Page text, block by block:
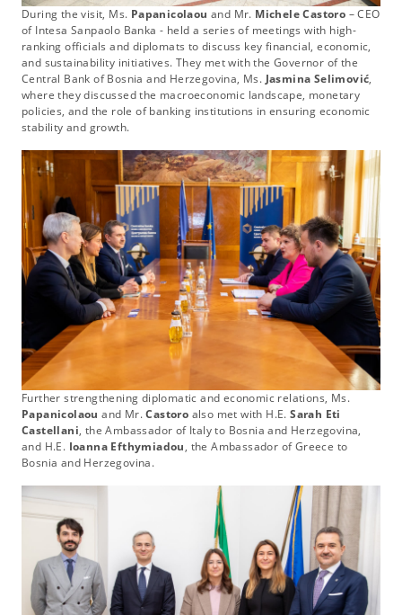
During the visit, Ms. Papanicolaou and Mr. Michele Castoro – CEO
of Intesa Sanpaolo Banka - held a series of meetings with high-
ranking officials and diplomats to discuss key financial, economic,
and sustainability initiatives. They met with the Governor of the
Central Bank of Bosnia and Herzegovina, Ms. Jasmina Selimović,
where they discussed the macroeconomic landscape, monetary
policies, and the role of banking institutions in ensuring economic
stability and growth.
Further strengthening diplomatic and economic relations, Ms.
Papanicolaou and Mr.Castoro also met with H.E.Sarah Eti
Castellani, the Ambassador of Italy to Bosnia and Herzegovina,
and H.E. Ioanna Efthymiadou, the Ambassador of Greece to
Bosnia and Herzegovina.